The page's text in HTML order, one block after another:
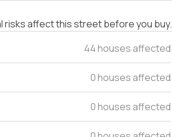
risks affect this street before you buy.
44 houses affected
0 houses affected
0 houses affected